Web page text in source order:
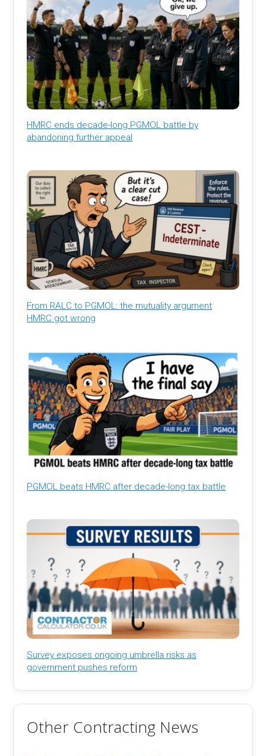
HMRC ends decade-long PGMOL battle by
abandoning further appeal
From RALC to PGMOL: the mutuality argument
HMRC got wrong
PGMOL beats HMRC after decade-long tax battle
Survey exposes ongoing umbrella risks as
government pushes reform
Other Contracting News